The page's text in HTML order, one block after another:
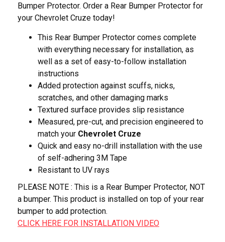
Bumper Protector. Order a Rear Bumper Protector for
your Chevrolet Cruze today!
This Rear Bumper Protector comes complete
with everything necessary for installation, as
well as a set of easy-to-follow installation
instructions
Added protection against scuffs, nicks,
scratches, and other damaging marks
Textured surface provides slip resistance
Measured, pre-cut, and precision engineered to
match your Chevrolet Cruze
Quick and easy no-drill installation with the use
of self-adhering 3M Tape
Resistant to UV rays
PLEASE NOTE : This is a Rear Bumper Protector, NOT
a bumper. This product is installed on top of your rear
bumper to add protection.
CLICK HERE FOR INSTALLATION VIDEO